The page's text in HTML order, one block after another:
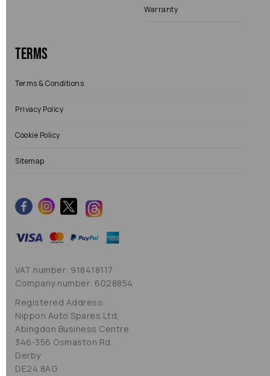
Warranty
Terms
Terms & Conditions
Privacy Policy
Cookie Policy
Sitemap
VAT number: 918418117
Company number: 6028854
Registered Address:
Nippon Auto Spares Ltd,
Abingdon Business Centre,
346-356 Osmaston Rd,
Derby
DE24 8AG